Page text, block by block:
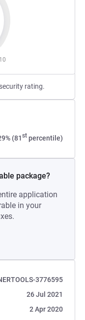
10
rating.
(81stpercentile)
package?
application
in your
3776595
26 Jul 2021
2 Apr 2020